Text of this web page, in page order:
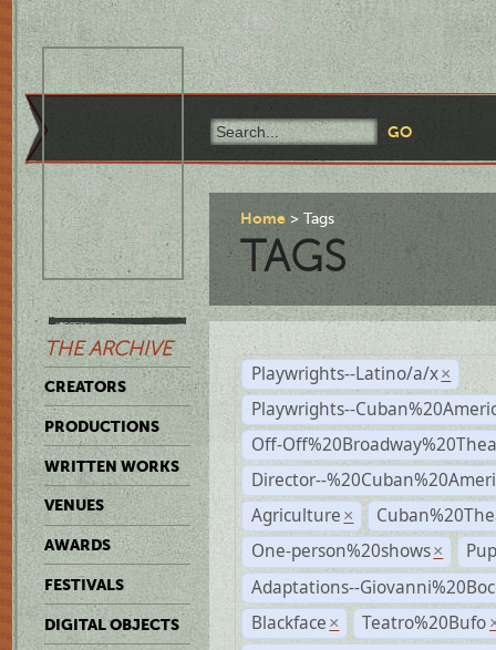
THE ARCHIVE
CREATORS
PRODUCTIONS
WRITTEN WORKS
VENUES
AWARDS
FESTIVALS
DIGITAL OBJECTS
Home Tags
TAGS
Playwrights--Latino/a/x ×
Playwrights--
Off-
Director--
Agriculture ×
One-person%20shows ×
Adaptations--
Blackface × Teatro%20Bufo